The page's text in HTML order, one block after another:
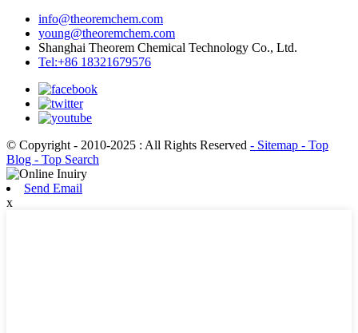
info@theoremchem.com
young@theoremchem.com
Shanghai Theorem Chemical Technology Co., Ltd.
Tel:+86 18321679576
© Copyright - 2010-2025 : All Rights Reserved - Sitemap - Top
Blog - Top Search
Send Email
x